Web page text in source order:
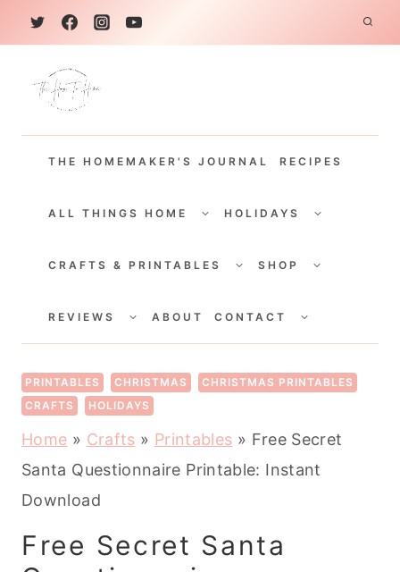
k
THE HOMEMAKER'S JOURNAL RECIPES
ALL THINGS HOME
CHILDHOLIDAYS
CHILD
CRAFTS & PRINTABLES
CHILDSHOP
CHILD
REVIEWS
CHILDABOUT CONTACT
CHILD
PRINTABLES CHRISTMAS
CHRISTMAS PRINTABLES
CRAFTS
HOLIDAYS
Home » Crafts » Printables » Free Secret
Santa Questionnaire Printable: Instant
Download
Free Secret Santa